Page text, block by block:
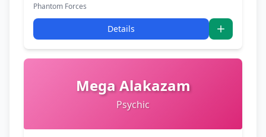
Phantom Forces
Details
Mega Alakazam
Psychic